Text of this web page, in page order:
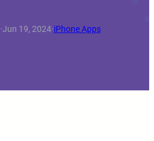
·Jun 19, 2024·iPhone Apps